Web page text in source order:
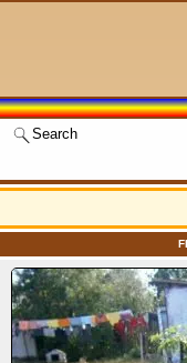
Search